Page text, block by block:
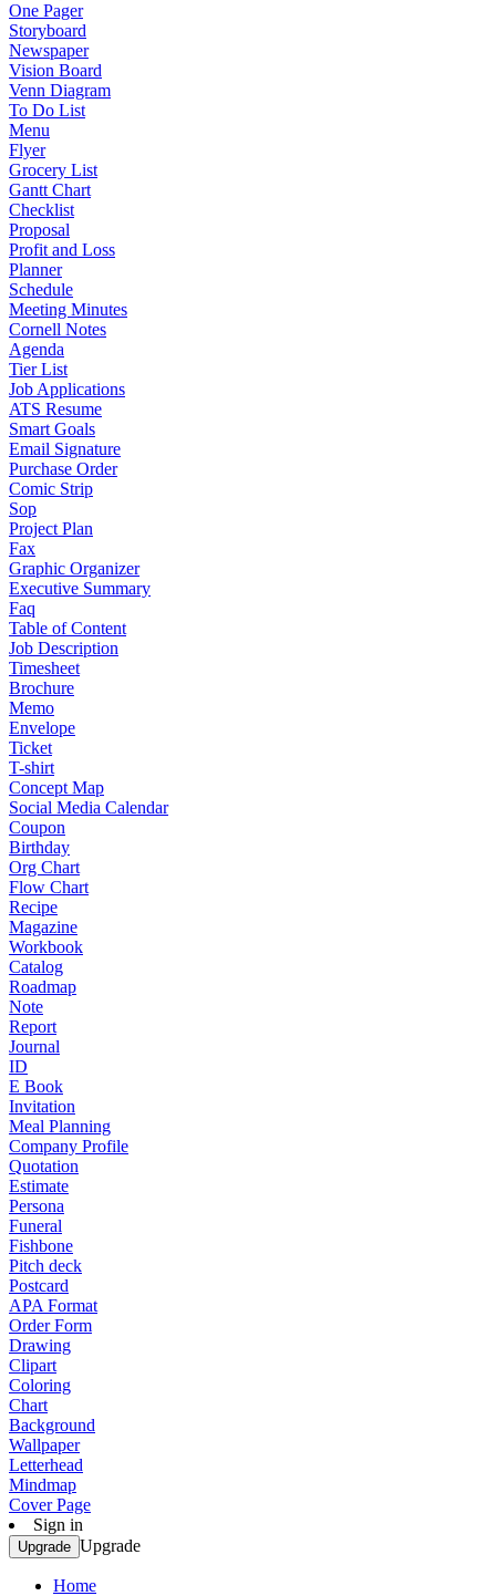
One Pager
Storyboard
Newspaper
Vision Board
Venn Diagram
To Do List
Menu
Flyer
Grocery List
Gantt Chart
Checklist
Proposal
Profit and Loss
Planner
Schedule
Meeting Minutes
Cornell Notes
Agenda
Tier List
Job Applications
ATS Resume
Smart Goals
Email Signature
Purchase Order
Comic Strip
Sop
Project Plan
Fax
Graphic Organizer
Executive Summary
Faq
Table of Content
Job Description
Timesheet
Brochure
Memo
Envelope
Ticket
T-shirt
Concept Map
Social Media Calendar
Coupon
Birthday
Org Chart
Flow Chart
Recipe
Magazine
Workbook
Catalog
Roadmap
Note
Report
Journal
ID
E Book
Invitation
Meal Planning
Company Profile
Quotation
Estimate
Persona
Funeral
Fishbone
Pitch deck
Postcard
APA Format
Order Form
Drawing
Clipart
Coloring
Chart
Background
Wallpaper
Letterhead
Mindmap
Cover Page
Sign in
Upgrade Upgrade
Home